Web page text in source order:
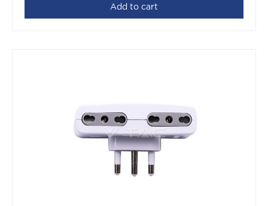
Add to cart